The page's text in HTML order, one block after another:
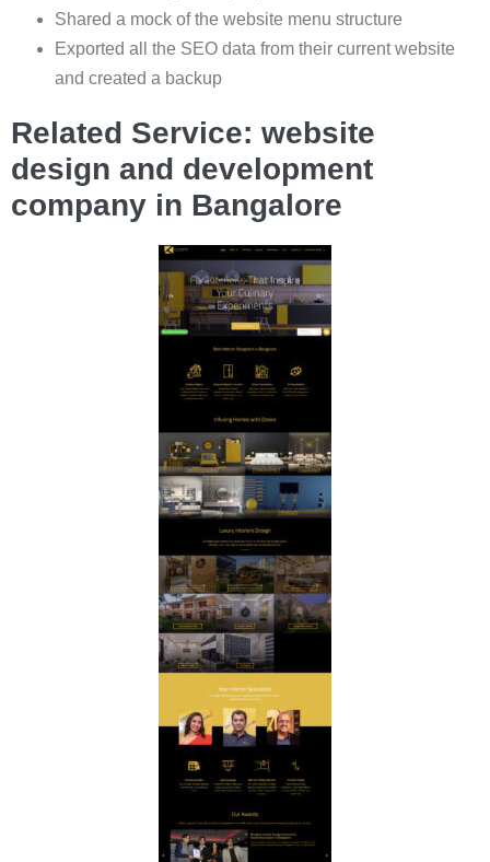
Shared a mock of the website menu structure
Exported all the SEO data from their current website
and created a backup
Related Service: website
design and development
company in Bangalore